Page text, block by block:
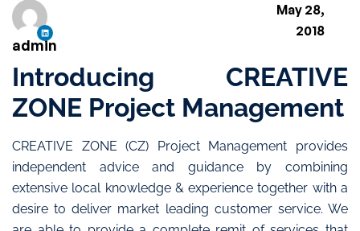
Introducing CREATIVE
ZONE Project Management
CREATIVE ZONE (CZ) Project Management provides
independent advice and guidance by combining
extensive local knowledge & experience together with a
desire to deliver market leading customer service. We
admin
May 28,
2018